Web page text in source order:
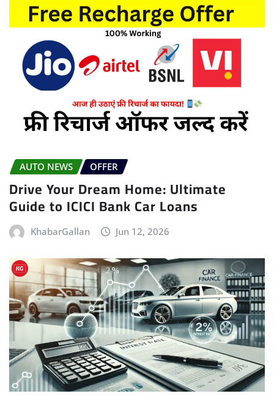
AUTO NEWS OFFER
Drive Your Dream Home: Ultimate
Guide to ICICI Bank Car Loans
KhabarGallan Jun 12, 2026